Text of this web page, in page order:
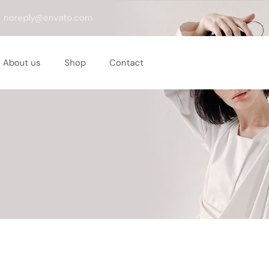
noreply@envato.com
About us Shop Contact